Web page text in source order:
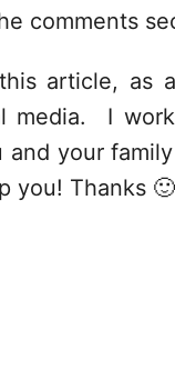
comments
article, as
media. I
and your
you! Thanks 🙂